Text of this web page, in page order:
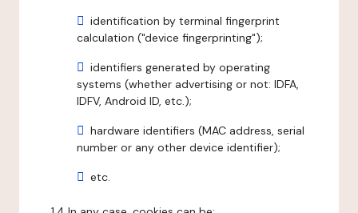
identification by terminal fingerprint
calculation ("device fingerprinting");
identifiers generated by operating
systems (whether advertising or not: IDFA,
IDFV, Android ID, etc.);
hardware identifiers (MAC address, serial
number or any other device identifier);
etc.